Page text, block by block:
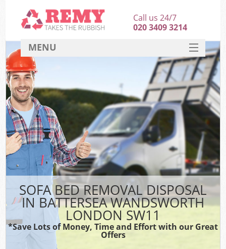
SOFA BED REMOVAL DISPOSAL
IN BATTERSEA WANDSWORTH
LONDON SW11
*Save Lots of Money, Time and Effort with our Great
Offers
Call us 24/7
020 3409 3214
MENU
HOME
DEALS
FAQ
CONTACT